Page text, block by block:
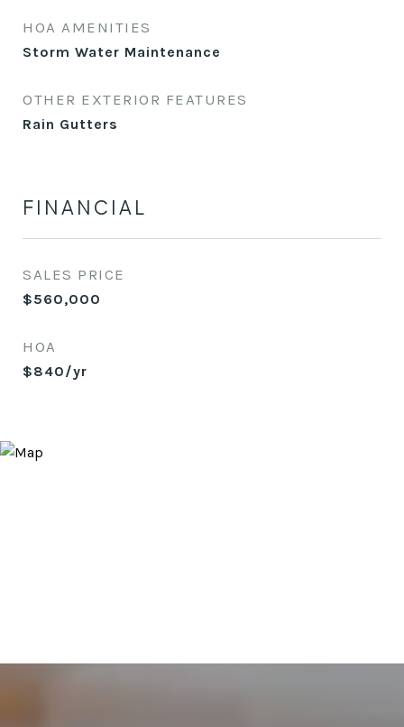
HOA AMENITIES
Storm Water Maintenance
OTHER EXTERIOR FEATURES
Rain Gutters
FINANCIAL
SALES PRICE
$560,000
HOA
$840/yr